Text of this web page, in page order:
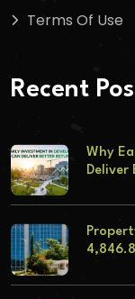
Terms Of Use
Recent
Why
Deliver